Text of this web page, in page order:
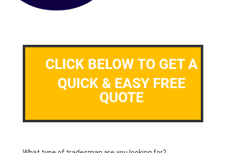
CLICK BELOW TO GET A
QUICK & EASY FREE
QUOTE